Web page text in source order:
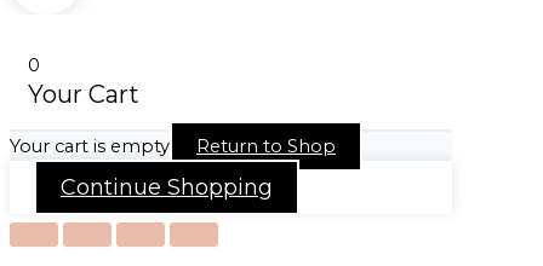
0
Your Cart
Your cart is empty Return to Shop
Continue Shopping